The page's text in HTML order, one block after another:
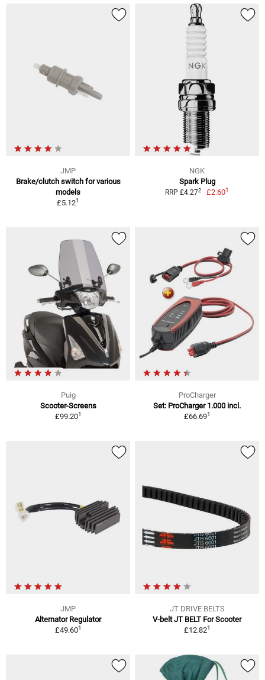
JMP
Brake/clutch switch for various
models
£5.121
NGK
Spark Plug
RRP £4.272 £2.601
Puig
Scooter-Screens
£99.201
ProCharger
Set: ProCharger 1.000 incl.
£66.691
JMP
Alternator Regulator
£49.601
JT DRIVE BELTS
V-belt JT BELT For Scooter
£12.821